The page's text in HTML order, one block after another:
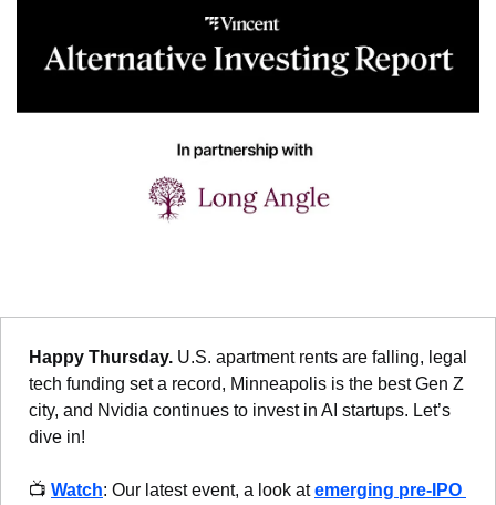
Happy Thursday. U.S. apartment rents are falling, legal
tech funding set a record, Minneapolis is the best Gen Z
city, and Nvidia continues to invest in AI startups. Let’s
dive in!
📺 Watch: Our latest event, a look at emerging pre-IPO